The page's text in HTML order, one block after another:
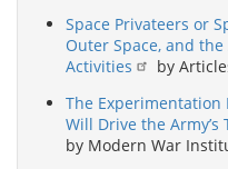
Space Privateers or
Outer Space, and
Activities
by
The Experimentation
Will Drive the
by Modern War